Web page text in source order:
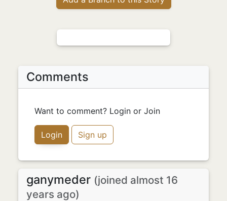
Comments
Want to comment? Login or Join
Login Sign up
ganymeder (joined almost 16
years ago)